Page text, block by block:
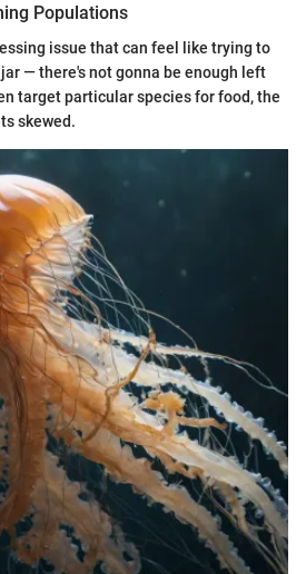
Populations
issue that can feel like trying to
— there's not gonna be enough left
target particular species for food, the
skewed.